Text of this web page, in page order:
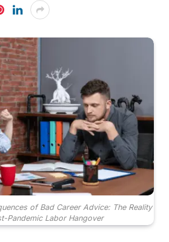
of Bad Career Advice: The Reality
Pandemic Labor Hangover